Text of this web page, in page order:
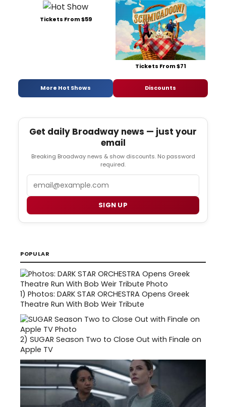
Tickets From $59
Tickets From $71
More Hot Shows Discounts
Get daily Broadway news — just your
email
Breaking Broadway news & show discounts. No password
required.
SIGN UP
POPULAR
1) Photos: DARK STAR ORCHESTRA Opens Greek
Theatre Run With Bob Weir Tribute
2) SUGAR Season Two to Close Out with Finale on
Apple TV